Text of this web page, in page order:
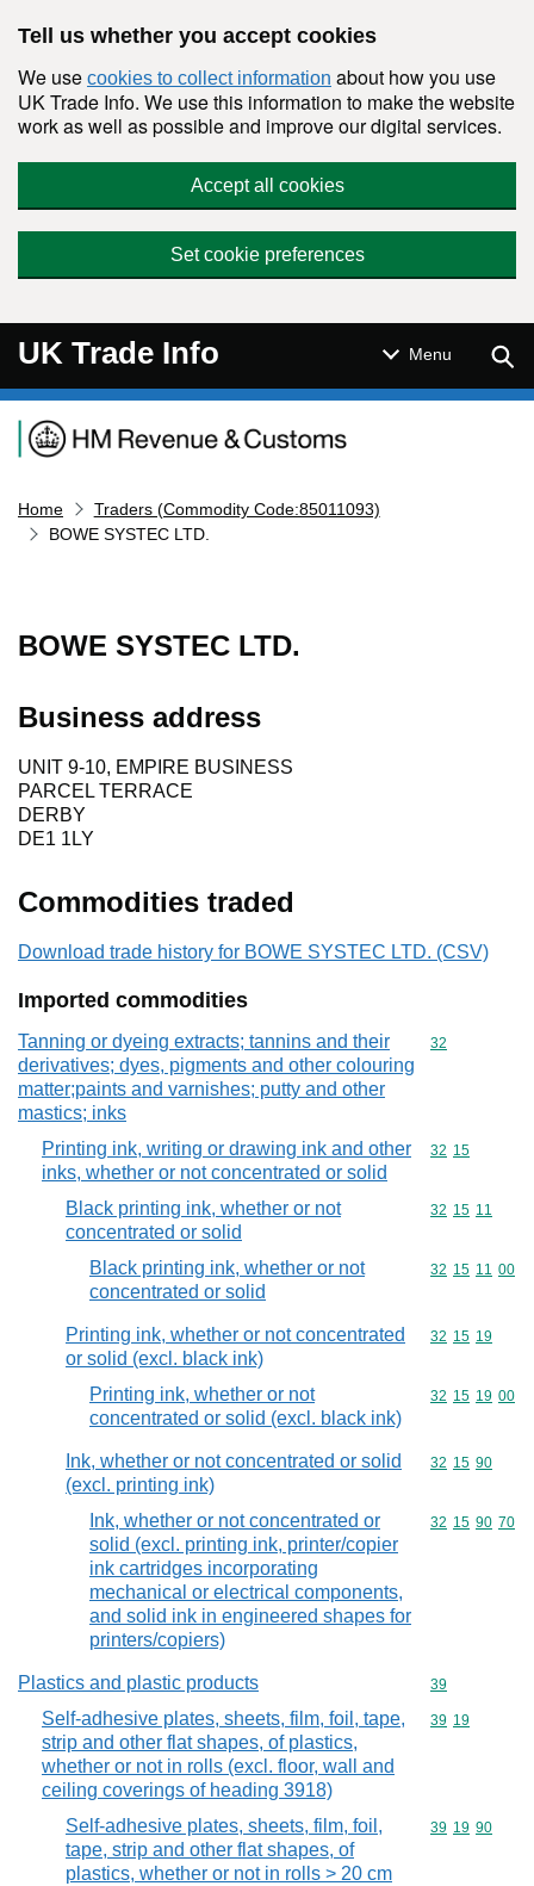
Tell us whether you accept cookies
We use cookies to collect information about how you use
UK Trade Info. We use this information to make the website
work as well as possible and improve our digital services.
Accept all cookies
Set cookie preferences
UK Trade Info Menu
Navigation menu
Home
Traders (Commodity Code:85011093)
BOWE SYSTEC LTD.
BOWE SYSTEC LTD.
Business address
UNIT 9-10, EMPIRE BUSINESS
PARCEL TERRACE
DERBY
DE1 1LY
Commodities traded
Download trade history for BOWE SYSTEC LTD. (CSV)
Imported commodities
Tanning or dyeing extracts; tannins and their
derivatives; dyes, pigments and other colouring
matter;paints and varnishes; putty and other
mastics; inks
Commodity
32
Printing ink, writing or drawing ink and other
inks, whether or not concentrated or solid
Commodity
32 15
Black printing ink, whether or not
concentrated or solid
Commodity
32 15 11
Black printing ink, whether or not
concentrated or solid
Commodity
32 15 11 00
Printing ink, whether or not concentrated
or solid (excl. black ink)
Commodity
32 15 19
Printing ink, whether or not
concentrated or solid (excl. black ink)
Commodity
32 15 19 00
Ink, whether or not concentrated or solid
(excl. printing ink)
Commodity
32 15 90
Ink, whether or not concentrated or
solid (excl. printing ink, printer/copier
ink cartridges incorporating
mechanical or electrical components,
and solid ink in engineered shapes for
printers/copiers)
Commodity
32 15 90 70
Plastics and plastic products Commodity
39
Self-adhesive plates, sheets, film, foil, tape,
strip and other flat shapes, of plastics,
whether or not in rolls (excl. floor, wall and
ceiling coverings of heading 3918)
Commodity
39 19
Self-adhesive plates, sheets, film, foil,
tape, strip and other flat shapes, of
plastics, whether or not in rolls > 20 cm
Commodity
39 19 90